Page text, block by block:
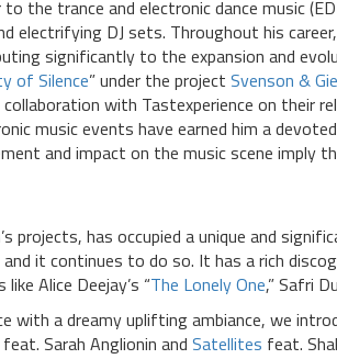
the trance and electronic dance music
electrifying DJ sets. Throughout his
significantly to the expansion and
of Silence” under the project Svenson &
with Tastexperience on their
music events have earned him a
and impact on the music scene
projects, has occupied a unique and
it continues to do so. It has a rich
Alice Deejay’s “The Lonely One,” Safri
with a dreamy uplifting ambiance, we
feat. Sarah Anglionin and Satellites feat.